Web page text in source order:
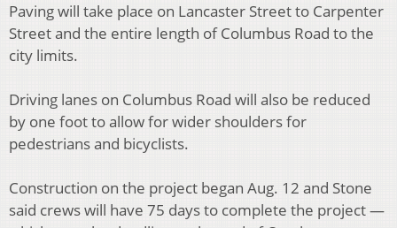
Paving will take place on Lancaster Street to Carpenter
Street and the entire length of Columbus Road to the
city limits.
Driving lanes on Columbus Road will also be reduced
by one foot to allow for wider shoulders for
pedestrians and bicyclists.
Construction on the project began Aug. 12 and Stone
said crews will have 75 days to complete the project —